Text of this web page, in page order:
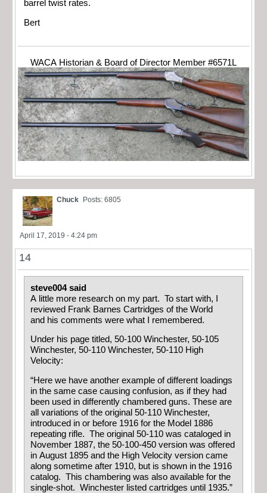
barrel twist rates.
Bert
WACA Historian & Board of Director Member #6571L
Chuck Posts: 6805
April 17, 2019 - 4:24 pm
14
steve004 said
A little more research on my part. To start with, I
reviewed Frank Barnes Cartridges of the World
and his comments were what I remembered.
Under his page titled, 50-100 Winchester, 50-105
Winchester, 50-110 Winchester, 50-110 High
Velocity:
“Here we have another example of different loadings
in the same case causing confusion, as if they had
been used in differently chambered guns. These are
all variations of the original 50-110 Winchester,
introduced in or before 1916 for the Model 1886
repeating rifle. The original 50-110 was cataloged in
November 1887, the 50-100-450 version was offered
in August 1895 and the High Velocity version came
along sometime after 1910, but is shown in the 1916
catalog. This chambering was also available for the
single-shot. Winchester listed cartridges until 1935.”